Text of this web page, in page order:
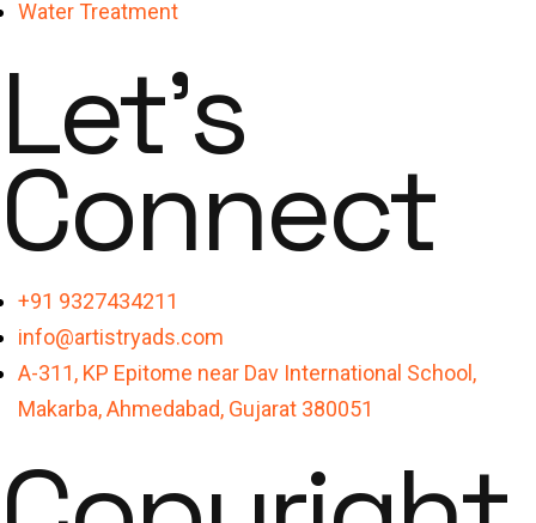
Water Treatment
Let's
Connect
+91 9327434211
info@artistryads.com
A-311, KP Epitome near Dav International School,
Makarba, Ahmedabad, Gujarat 380051